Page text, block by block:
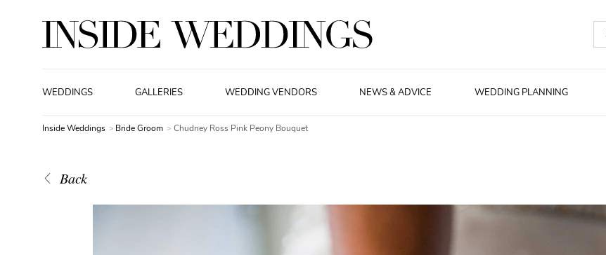
WEDDINGS GALLERIES WEDDING VENDORS NEWS & ADVICE WEDDING PLANNING
Inside Weddings Bride Groom Chudney Ross Pink Peony Bouquet
Back